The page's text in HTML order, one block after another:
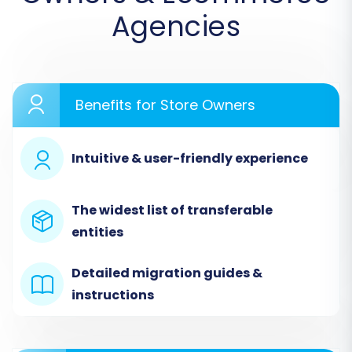
Step 1: Initiate Your Migration
dashboard. This is where you'll start configuring
your LiteCart to OpenCart data transfer.
Step 2: Configure Your LiteCart
Agencies
Benefits for Store Owners
Intuitive & user-friendly experience
The widest list of transferable
entities
Detailed migration guides &
instructions